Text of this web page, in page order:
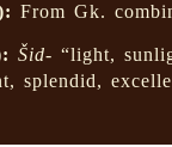
From Gk.
Šid- “light,
splendid,